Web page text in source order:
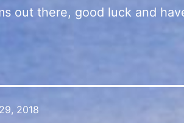
out there, good luck and
2018